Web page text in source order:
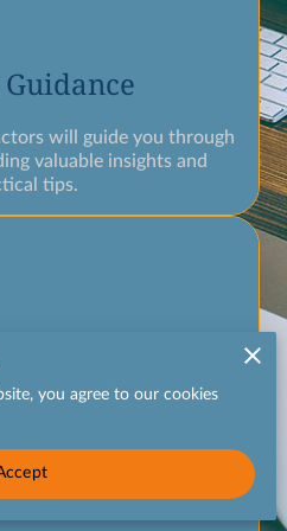
will guide you through
valuable insights and
tips.
you agree to our cookies